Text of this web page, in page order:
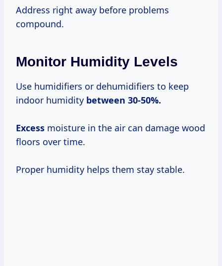
Address right away before problems
compound.
Monitor Humidity Levels
Use humidifiers or dehumidifiers to keep
indoor humidity between 30-50%.
Excess moisture in the air can damage wood
floors over time.
Proper humidity helps them stay stable.